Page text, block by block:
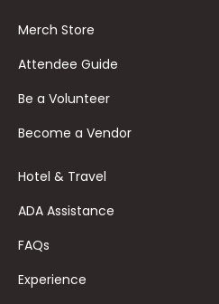
Merch Store
Attendee Guide
Be a Volunteer
Become a Vendor
Hotel & Travel
ADA Assistance
FAQs
Experience